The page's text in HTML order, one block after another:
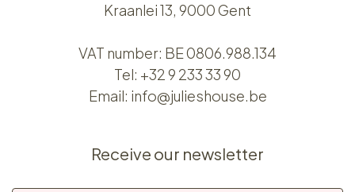
Kraanlei 13, 9000 Gent
VAT number: BE 0806.988.134
Tel: +32 9 233 33 90
Email: info@julieshouse.be
Receive our newsletter